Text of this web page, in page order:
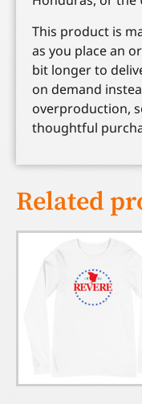
This product is
as you place an
bit longer to
on demand
overproduction,
thoughtful
Related